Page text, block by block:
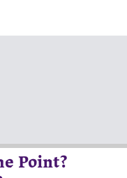
Point?